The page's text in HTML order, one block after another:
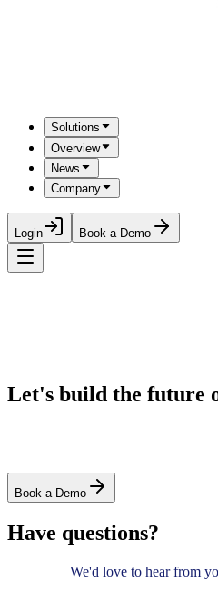
Solutions
Overview
News
Company
Login Book a Demo
Let's build the future
Book a Demo
Have questions?
We'd love to hear from